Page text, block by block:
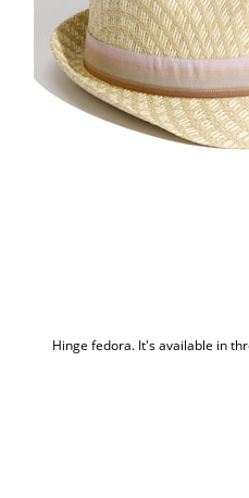
Hinge fedora. It's available in